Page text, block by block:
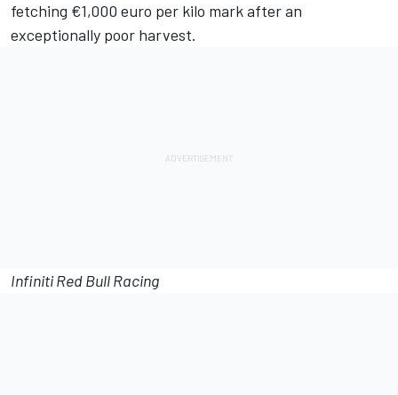
fetching €1,000 euro per kilo mark after an
exceptionally poor harvest.
Infiniti Red Bull Racing